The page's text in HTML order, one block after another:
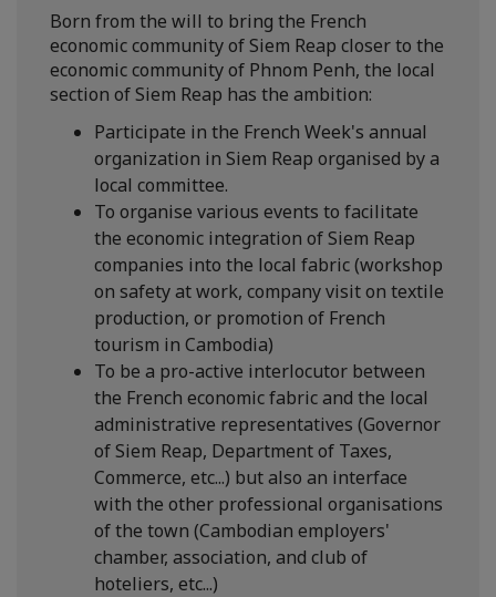
Born from the will to bring the French
economic community of Siem Reap closer to the
economic community of Phnom Penh, the local
section of Siem Reap has the ambition:
Participate in the French Week's annual
organization in Siem Reap organised by a
local committee.
To organise various events to facilitate
the economic integration of Siem Reap
companies into the local fabric (workshop
on safety at work, company visit on textile
production, or promotion of French
tourism in Cambodia)
To be a pro-active interlocutor between
the French economic fabric and the local
administrative representatives (Governor
of Siem Reap, Department of Taxes,
Commerce, etc...) but also an interface
with the other professional organisations
of the town (Cambodian employers'
chamber, association, and club of
hoteliers, etc...)